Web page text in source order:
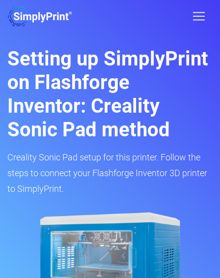
Setting up SimplyPrint
on Flashforge
Inventor: Creality
Sonic Pad method
Creality Sonic Pad setup for this printer. Follow the
steps to connect your Flashforge Inventor 3D printer
to SimplyPrint.